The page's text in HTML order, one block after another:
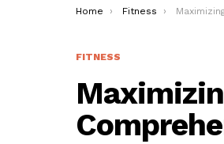
You are here:
Home Fitness Maximizing
FITNESS